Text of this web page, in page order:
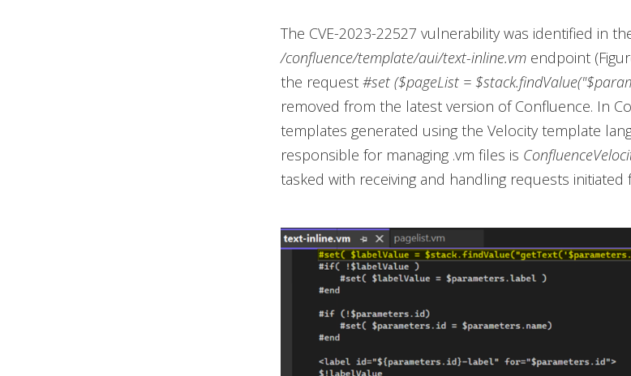
The CVE-2023-22527 vulnerability was identified in
/confluence/template/aui/text-inline.vmendpoint
the request #set ($pageList =
removed from the latest version of Confluence. In
templates generated using the Velocity template
responsible for managing .vm files is
tasked with receiving and handling requests